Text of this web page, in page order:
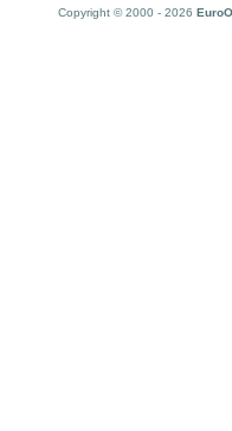
Copyright © 2000 - 2026